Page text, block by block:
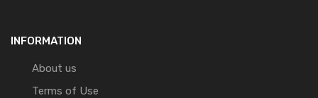
INFORMATION
About us
Terms of Use